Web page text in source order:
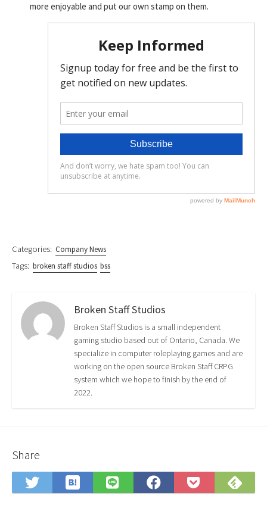
more enjoyable and put our own stamp on them.
Categories: Company News
Tags: broken staff studios bss
Broken Staff Studios
Broken Staff Studios is a small independent
gaming studio based out of Ontario, Canada. We
specialize in computer roleplaying games and are
working on the open source Broken Staff CRPG
system which we hope to finish by the end of
2022.
Share
Share
on
Save
to
Share
on
Share
on
Save
to
on